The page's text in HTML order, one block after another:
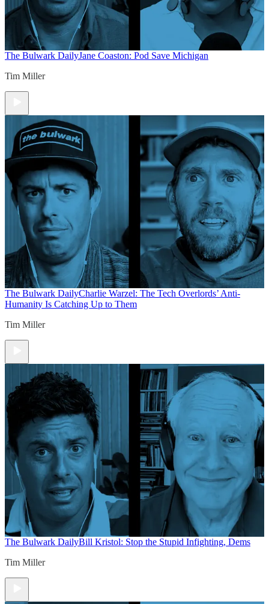
The Bulwark DailyJane Coaston: Pod Save Michigan
Tim Miller
The Bulwark DailyCharlie Warzel: The Tech Overlords’ Anti-
Humanity Is Catching Up to Them
Tim Miller
The Bulwark DailyBill Kristol: Stop the Stupid Infighting, Dems
Tim Miller